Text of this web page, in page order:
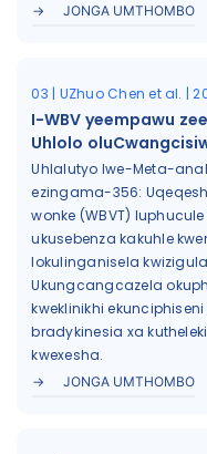
JONGA UMTHOMBO
03 | UZhuo Chen et al. |
I-WBV yeempawu
Uhlolo
Uhlalutyo lwe-Meta-
ezingama-356:
wonke (WBVT)
ukusebenza kakuhle
lokulinganisela
Ukungcangcazela
kweklinikhi
bradykinesia xa
kwexesha.
JONGA UMTHOMBO